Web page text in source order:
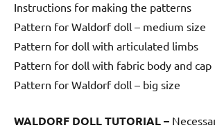
Instructions for making the patterns
Pattern for Waldorf doll – medium size
Pattern for doll with articulated limbs
Pattern for doll with fabric body and cap
Pattern for Waldorf doll – big size
WALDORF DOLL TUTORIAL –